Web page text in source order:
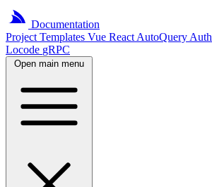
Documentation
Project Templates Vue React AutoQuery Auth
Locode gRPC
Open main menu